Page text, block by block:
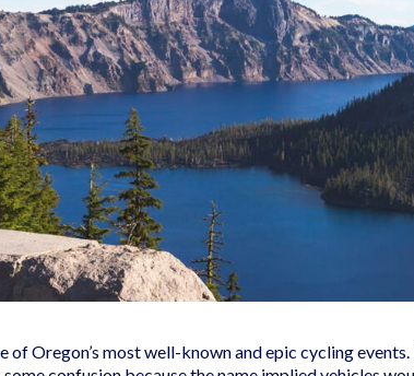
of Oregon’s most well-known and epic cycling